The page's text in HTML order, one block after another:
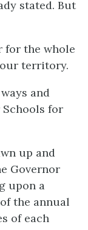
stated. But
for the whole
territory.
and
Schools for
up and
Governor
upon a
the annual
of each